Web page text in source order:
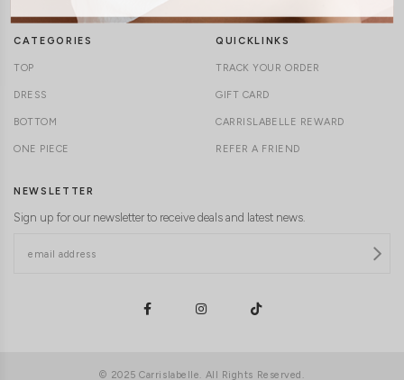
CATEGORIES
TOP
DRESS
BOTTOM
ONE PIECE
QUICKLINKS
TRACK YOUR ORDER
GIFT CARD
CARRISLABELLE REWARD
REFER A FRIEND
NEWSLETTER
Sign up for our newsletter to receive deals and latest news.
© 2025 Carrislabelle. All Rights Reserved.